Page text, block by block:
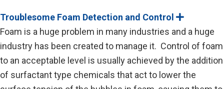
Troublesome Foam Detection and Control
E
p
a
n
d
Foam is a huge problem in many industries and a huge
industry has been created to manage it. Control of foam
to an acceptable level is usually achieved by the addition
of surfactant type chemicals that act to lower the